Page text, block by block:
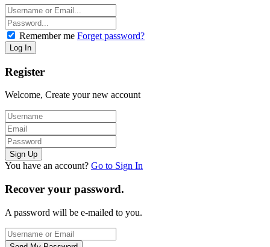
Remember me Forget password?
Register
Welcome, Create your new account
You have an account? Go to Sign In
Recover your password.
A password will be e-mailed to you.